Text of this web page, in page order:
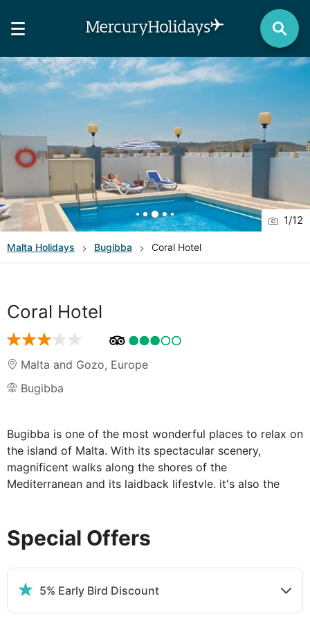
1/12
Malta Holidays Bugibba Coral Hotel
Coral Hotel
Malta and Gozo, Europe
Bugibba
Bugibba is one of the most wonderful places to relax on
the island of Malta. With its spectacular scenery,
magnificent walks along the shores of the
Mediterranean and its laidback lifestyle, it's also the
small scale, but the level of service is huge, and the
amenities refreshingly individual.
Boutique is best in Bugibba – the Coral
Hotel scores highly for its service and
Special Offers
5% Early Bird Discount